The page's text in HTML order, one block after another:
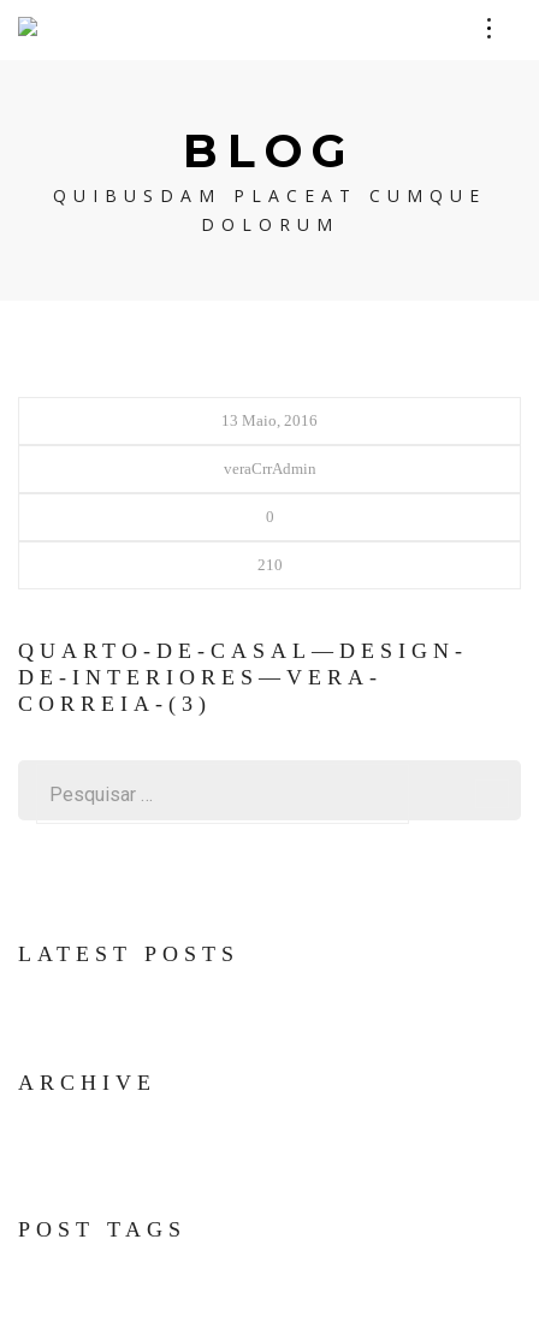
BLOG
QUIBUSDAM PLACEAT CUMQUE
DOLORUM
13 Maio, 2016
veraCrrAdmin
0
210
QUARTO-DE-CASAL—DESIGN-
DE-INTERIORES—VERA-
CORREIA-(3)
LATEST POSTS
ARCHIVE
POST TAGS